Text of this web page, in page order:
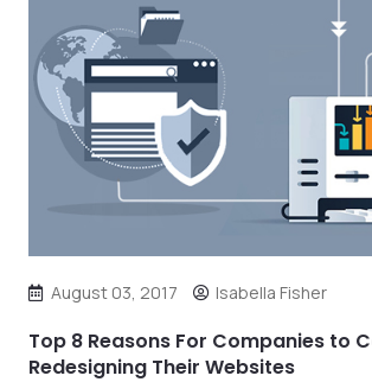
August 03, 2017 Isabella Fisher
Top 8 Reasons For Companies to
Redesigning Their Websites